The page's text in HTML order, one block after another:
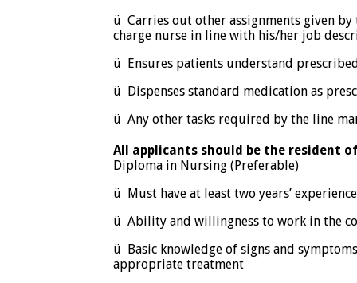
ü Carries out other assignments given
charge nurse in line with his/her job
ü Ensures patients understand
ü Dispenses standard medication as
ü Any other tasks required by the line
All applicants should be the resident
Diploma in Nursing (Preferable)
ü Must have at least two years’
ü Ability and willingness to work in the
ü Basic knowledge of signs and
appropriate treatment